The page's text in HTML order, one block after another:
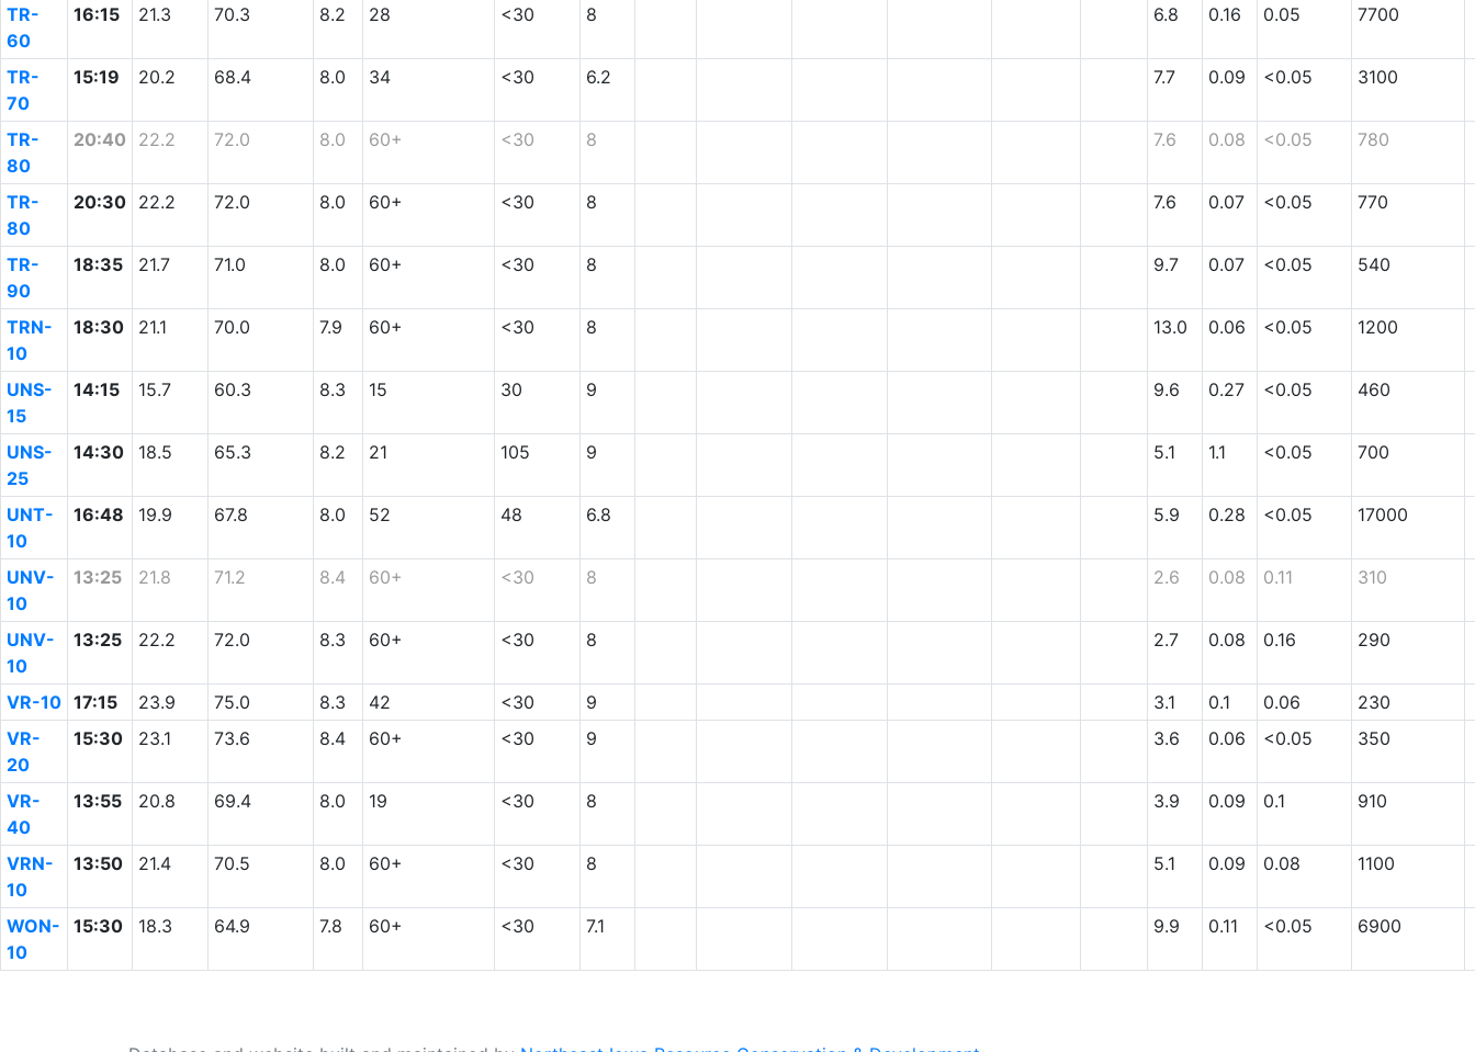
TR-
60
16:15 21.3 70.3 8.2 28 <30 8 6.8 0.16 0.05 7700
TR-
70
15:19 20.2 68.4 8.0 34 <30 6.2 7.7 0.09 <0.05 3100
TR-
80
20:40 22.2 72.0 8.0 60+ <30 8 7.6 0.08 <0.05 780
TR-
80
20:30 22.2 72.0 8.0 60+ <30 8 7.6 0.07 <0.05 770
TR-
90
18:35 21.7 71.0 8.0 60+ <30 8 9.7 0.07 <0.05 540
TRN-
10
18:30 21.1 70.0 7.9 60+ <30 8 13.0 0.06 <0.05 1200
UNS-
15
14:15 15.7 60.3 8.3 15 30 9 9.6 0.27 <0.05 460
UNS-
25
14:30 18.5 65.3 8.2 21 105 9 5.1 1.1 <0.05 700
UNT-
10
16:48 19.9 67.8 8.0 52 48 6.8 5.9 0.28 <0.05 17000
UNV-
10
13:25 21.8 71.2 8.4 60+ <30 8 2.6 0.08 0.11 310
UNV-
10
13:25 22.2 72.0 8.3 60+ <30 8 2.7 0.08 0.16 290
VR-10 17:15 23.9 75.0 8.3 42 <30 9 3.1 0.1 0.06
230
VR-
20
15:30 23.1 73.6 8.4 60+ <30 9 3.6 0.06 <0.05 350
VR-
40
13:55 20.8 69.4 8.0 19 <30 8 3.9 0.09 0.1 910
VRN-
10
13:50 21.4 70.5 8.0 60+ <30 8 5.1 0.09 0.08 1100
WON-
10
15:30 18.3 64.9 7.8 60+ <30 7.1 9.9 0.11 <0.05 6900